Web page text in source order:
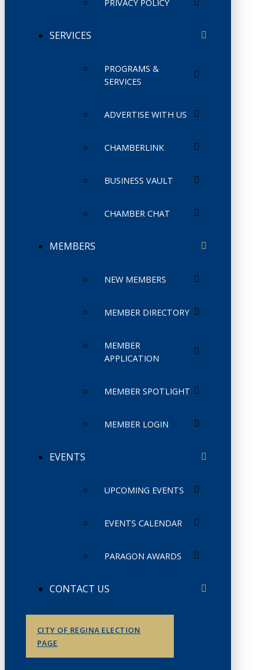
PRIVACY POLICY
SERVICES
PROGRAMS &
SERVICES
ADVERTISE WITH US
CHAMBERLINK
BUSINESS VAULT
CHAMBER CHAT
MEMBERS
NEW MEMBERS
MEMBER DIRECTORY
MEMBER
APPLICATION
MEMBER SPOTLIGHT
MEMBER LOGIN
EVENTS
UPCOMING EVENTS
EVENTS CALENDAR
PARAGON AWARDS
CONTACT US
CITY OF REGINA ELECTION
PAGE